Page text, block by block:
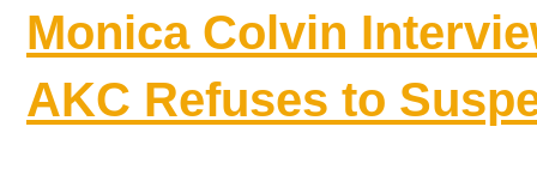
Monica Colvin
AKC Refuses to